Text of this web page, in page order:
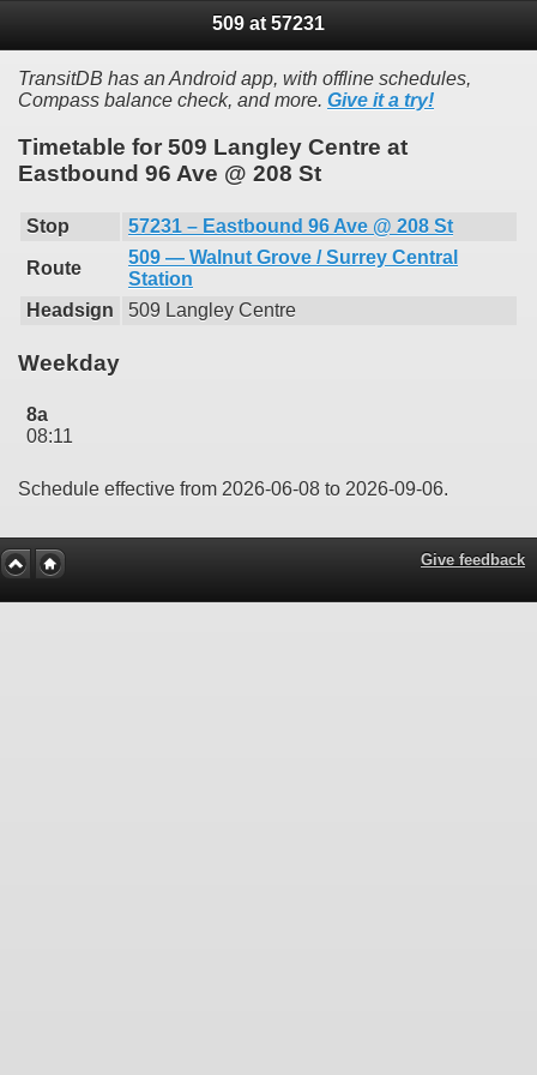
509 at 57231
TransitDB has an Android app, with offline schedules,
Compass balance check, and more. Give it a try!
Timetable for 509 Langley Centre at
Eastbound 96 Ave @ 208 St
Stop 57231 – Eastbound 96 Ave @ 208 St
Route
509 — Walnut Grove / Surrey Central
Station
Headsign
509 Langley Centre
Weekday
8a
08:11
Schedule effective from 2026-06-08 to 2026-09-06.
Give feedback